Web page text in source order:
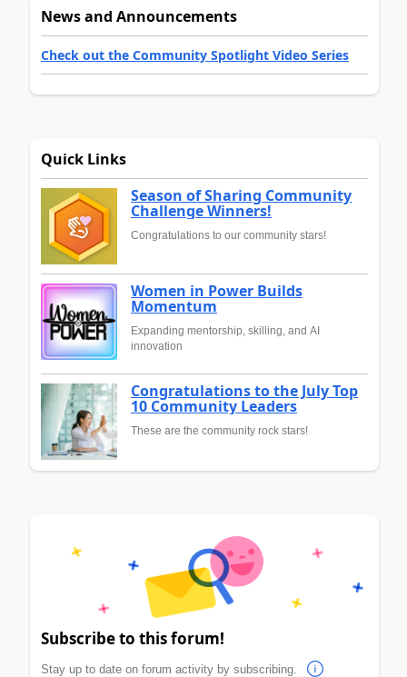
News and Announcements
Check out the Community Spotlight Video Series
Quick Links
Season of Sharing Community
Challenge Winners!
Congratulations to our community stars!
Women in Power Builds
Momentum
Expanding mentorship, skilling, and AI
innovation
Congratulations to the July Top
10 Community Leaders
These are the community rock stars!
Subscribe to this forum!
Stay up to date on forum activity by subscribing.